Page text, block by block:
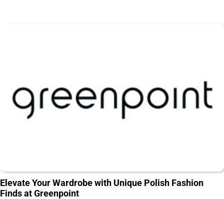
Elevate Your Wardrobe with Unique Polish Fashion
Finds at Greenpoint